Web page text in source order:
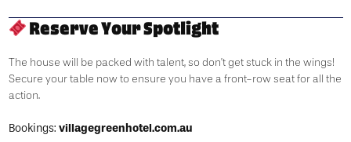
Reserve Your Spotlight
The house will be packed with talent, so don’t get stuck in the wings!
Secure your table now to ensure you have a front-row seat for all the
action.
Bookings: villagegreenhotel.com.au